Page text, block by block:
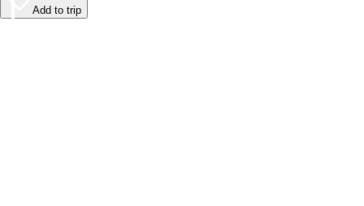
Add to trip